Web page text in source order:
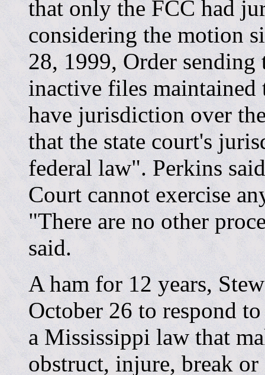
that only the FCC had
considering the motion
28, 1999, Order
inactive files maintained
have jurisdiction over
that the state court's
federal law". Perkins
Court cannot exercise
"There are no other
said.
A ham for 12 years,
October 26 to respond
a Mississippi law that
obstruct, injure, break